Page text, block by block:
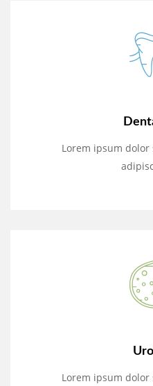
Lorem ipsum
Lorem ipsum